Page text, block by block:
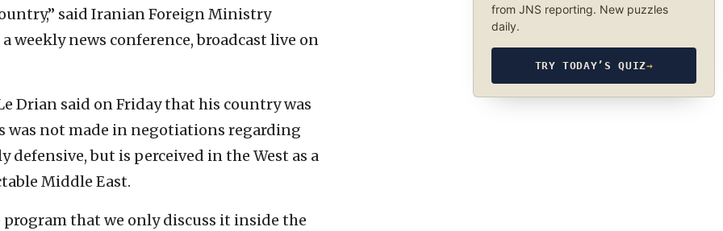
said Iranian Foreign Ministry
weekly news conference, broadcast live on
Drian said on Friday that his country was
was not made in negotiations regarding
but is perceived in the West as a
Middle East.
that we only discuss it inside the
from JNS reporting. New puzzles
daily.
TRY TODAY’S QUIZ→